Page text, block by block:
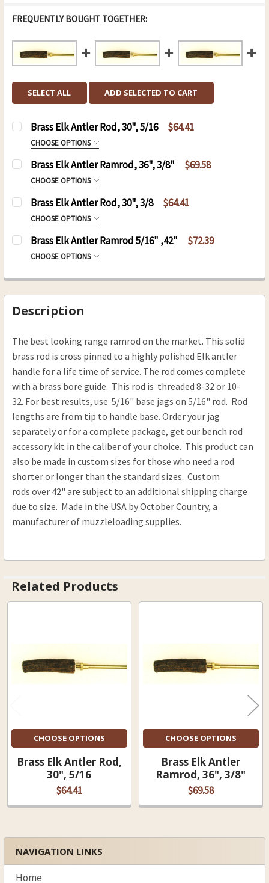
Sidebar
NAVIGATION LINKS
Home
FREQUENTLY BOUGHT TOGETHER:
SELECT ALL ADD SELECTED TO CART
Brass Elk Antler Rod, 30", 5/16 $64.41
CHOOSE OPTIONS
SIZE: REQUIRED
8-32
CURRENT
QUANTITY:
DECREASE QUANTITY OF BRASS ELK ANTLER
INCREASE QUANTITY OF BRASS ELK
Brass Elk Antler Ramrod, 36", 3/8" $69.58
CHOOSE OPTIONS
SIZE: REQUIRED
8-32
CURRENT
QUANTITY:
Brass Elk Antler Rod, 30", 3/8 $64.41
CHOOSE OPTIONS
SIZE: REQUIRED
8-32
STOCK:
DECREASE QUANTITY OF BRASS ELK ANTLER
INCREASE QUANTITY OF BRASS ELK
Brass Elk Antler Ramrod 5/16" ,42" $72.39
CHOOSE OPTIONS
10-32
STOCK:
DECREASE QUANTITY OF BRASS ELK ANTLER
INCREASE QUANTITY OF BRASS ELK
Description
The best looking range ramrod on the market. This solid
brass rod is cross pinned to a highly polished Elk antler
handle for a life time of service. The rod comes complete
with a brass bore guide. This rod is threaded 8-32 or 10-
32. For best results, use 5/16" base jags on 5/16" rod. Rod
lengths are from tip to handle base. Order your jag
separately or for a complete package, get our bench rod
accessory kit in the caliber of your choice. This product can
also be made in custom sizes for those who need a rod
shorter or longer than the standard sizes. Custom
rods over 42" are subject to an additional shipping charge
due to size. Made in the USA by October Country, a
manufacturer of muzzleloading supplies.
Related Products
Products
CHOOSE OPTIONS
Brass Elk Antler Rod,
30", 5/16
$64.41
CHOOSE OPTIONS
Brass Elk Antler
Ramrod, 36", 3/8"
$69.58